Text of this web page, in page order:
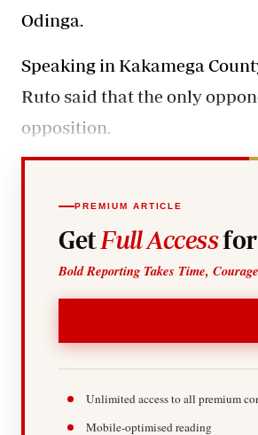
Odinga.
Speaking in Kakamega
Ruto said that the only
opposition.
PREMIUM ARTICLE
Get Full Accessfor
Bold Reporting Takes Time,
Unlimited access to all premium
Mobile-optimised reading